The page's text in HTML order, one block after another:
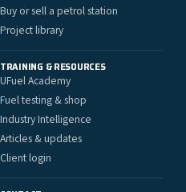
Buy or sell a petrol station
Project library
TRAINING & RESOURCES
UFuel Academy
Fuel testing & shop
Industry Intelligence
Articles & updates
Client login